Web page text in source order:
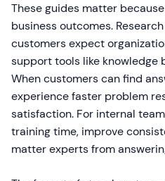
These guides matter
business outcomes.
customers expect
support tools like knowledge
When customers can find
experience faster problem
satisfaction. For internal
training time, improve
matter experts from